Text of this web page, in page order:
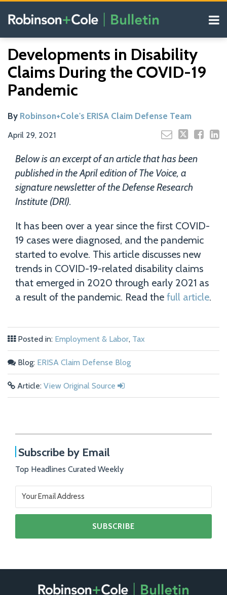
Menu
Our
Blogs
Search
Developments in Disability
Claims During the COVID-19
Pandemic
By Robinson+Cole's ERISA Claim Defense Team
April 29, 2021
this
post
this
post
this
post
this
post
on
LinkedIn
Below is an excerpt of an article that has been
published in the April edition of The Voice, a
signature newsletter of the Defense Research
Institute (DRI).
It has been over a year since the first COVID-
19 cases were diagnosed, and the pandemic
started to evolve. This article discusses new
trends in COVID-19-related disability claims
that emerged in 2020 through early 2021 as
a result of the pandemic. Read the full article.
Posted in: Employment & Labor, Tax
Blog: ERISA Claim Defense Blog
Article: View Original Source
Subscribe by Email
Top Headlines Curated Weekly
Your website url
Facebook
LinkedIn